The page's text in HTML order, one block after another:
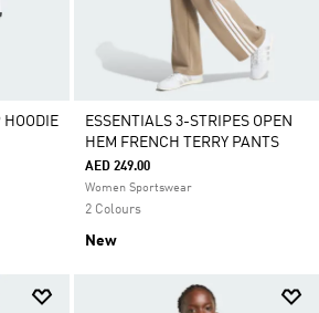
ESSENTIALS 3-STRIPES OPEN
HEM FRENCH TERRY PANTS
AED 249.00
Women Sportswear
2 Colours
New